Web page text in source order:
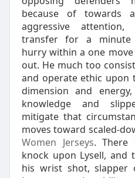
because of towards
aggressive
transfer for a minute
hurry within a one
out. He much too
and operate ethic upon
dimension and
knowledge and
mitigate that
moves toward scaled-
Women Jerseys. There
knock upon Lysell,
his wrist shot, slapper